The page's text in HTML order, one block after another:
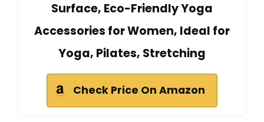
Surface, Eco-Friendly Yoga
Accessories for Women, Ideal for
Yoga, Pilates, Stretching
Check Price On Amazon